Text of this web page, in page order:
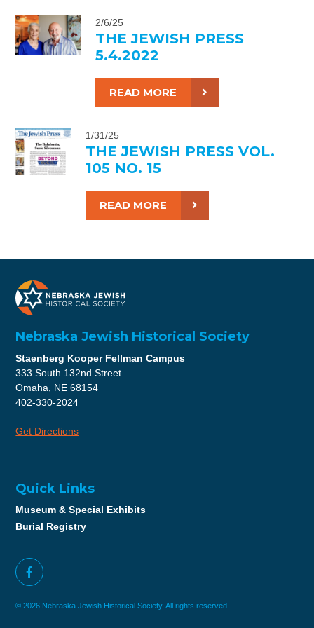
2/6/25
THE JEWISH PRESS
5.4.2022
READ MORE
1/31/25
THE JEWISH PRESS VOL.
105 NO. 15
READ MORE
Nebraska Jewish Historical Society
Staenberg Kooper Fellman Campus
333 South 132nd Street
Omaha, NE 68154
402-330-2024
Get Directions
Quick Links
Museum & Special Exhibits
Burial Registry
© 2026 Nebraska Jewish Historical Society. All rights reserved.